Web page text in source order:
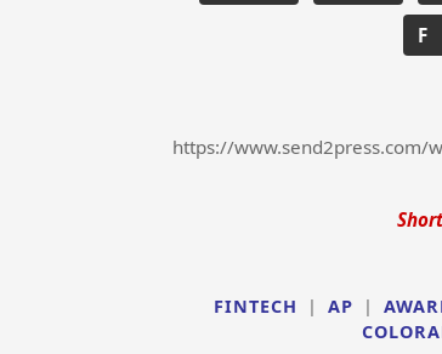
F
https://www.send2press.com/
FINTECH | AP |